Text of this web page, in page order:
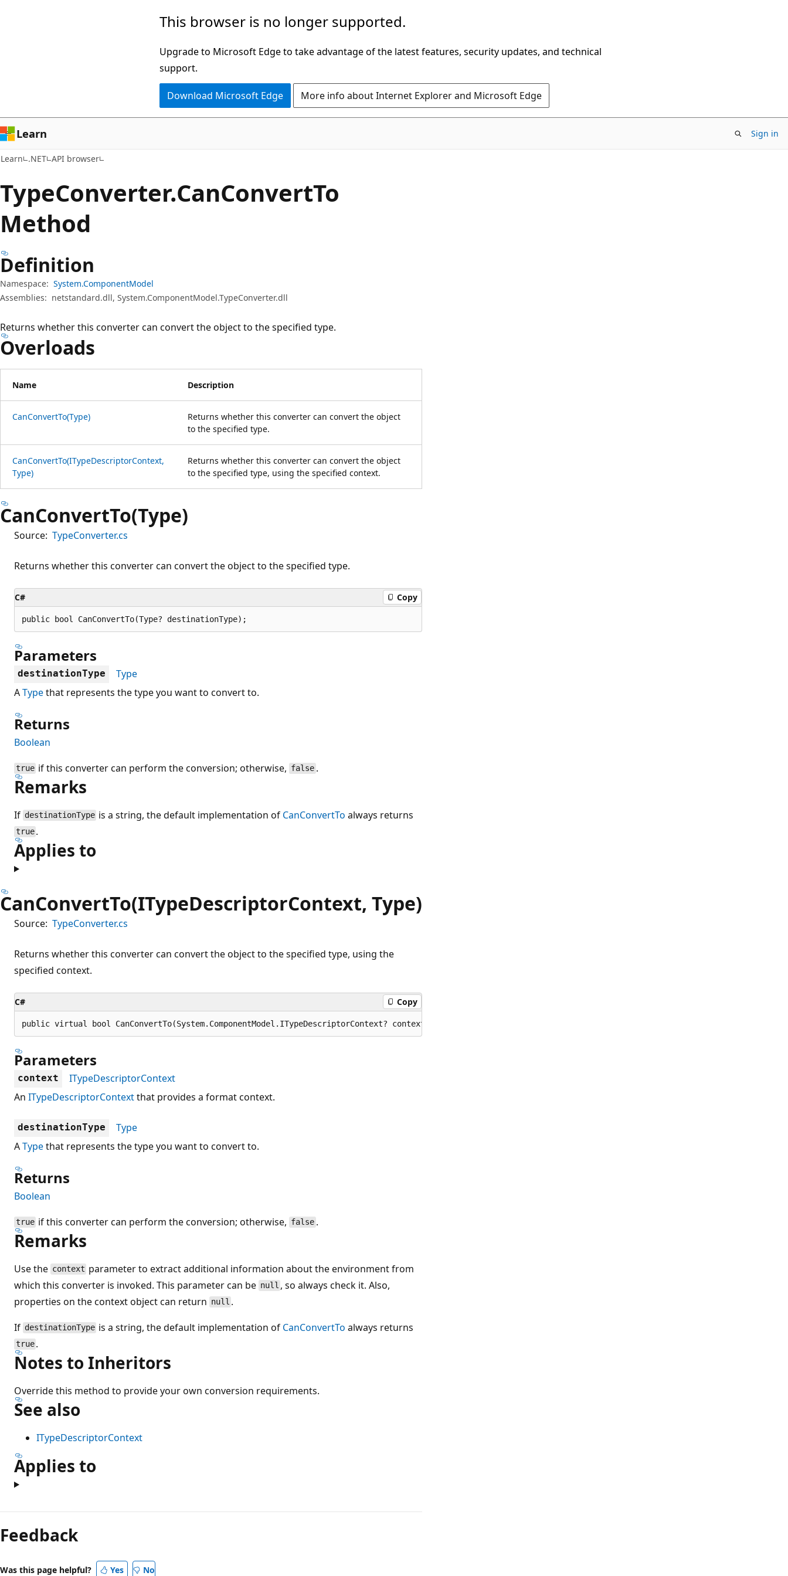
This browser is no longer supported.
Upgrade to Microsoft Edge to take advantage of the latest features, security updates, and technical
support.
Download Microsoft Edge More info about Internet Explorer and Microsoft Edge
Learn Sign in
Learn .NET API browser
TypeConverter.CanConvertTo
Method
Definition
Namespace: System.ComponentModel
Assemblies: netstandard.dll, System.ComponentModel.TypeConverter.dll
Returns whether this converter can convert the object to the specified type.
Overloads
Name Description
CanConvertTo(Type)
Returns whether this converter can convert the object
to the specified type.
CanConvertTo(ITypeDescriptorContext,
Type)
Returns whether this converter can convert the object
to the specified type, using the specified context.
CanConvertTo(Type)
Source: TypeConverter.cs
Returns whether this converter can convert the object to the specified type.
C# Copy
public bool CanConvertTo(Type? destinationType);
Parameters
destinationType
Type
ATypethat represents the type you want to convert to.
Returns
Boolean
true if this converter can perform the conversion; otherwise, false.
Remarks
If destinationType is a string, the default implementation of CanConvertTo always returns
true .
Applies to
CanConvertTo(ITypeDescriptorContext, Type)
Source: TypeConverter.cs
Returns whether this converter can convert the object to the specified type, using the
specified context.
C# Copy
public virtual bool CanConvertTo(System.ComponentModel.ITypeDescriptorContext? context, Type? destinationType);
Parameters
context
ITypeDescriptorContext
An ITypeDescriptorContextthat provides a format context.
destinationType
Type
ATypethat represents the type you want to convert to.
Returns
Boolean
true if this converter can perform the conversion; otherwise, false.
Remarks
Use the context parameter to extract additional information about the environment from
which this converter is invoked. This parameter can be null , so always check it. Also,
properties on the context object can return null .
If destinationType is a string, the default implementation of CanConvertTo always returns
true .
Notes to Inheritors
Override this method to provide your own conversion requirements.
See also
ITypeDescriptorContext
Applies to
Feedback
Was this page helpful? Yes No